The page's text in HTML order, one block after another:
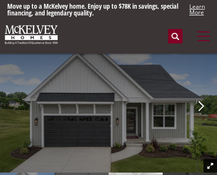
Move up to a McKelvey home. Enjoy up to $78K in savings, special
financing, and legendary quality.
Learn
More
Search